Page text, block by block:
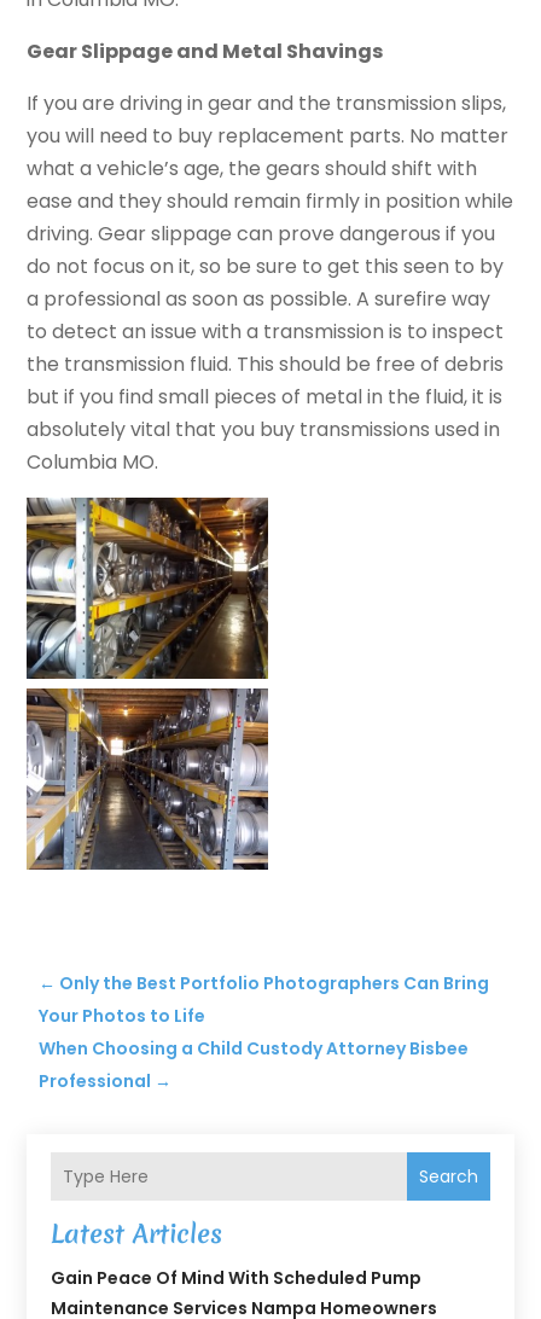
Gear Slippage and Metal Shavings
If you are driving in gear and the transmission slips,
you will need to buy replacement parts. No matter
what a vehicle’s age, the gears should shift with
ease and they should remain firmly in position while
driving. Gear slippage can prove dangerous if you
do not focus on it, so be sure to get this seen to by
a professional as soon as possible. A surefire way
to detect an issue with a transmission is to inspect
the transmission fluid. This should be free of debris
but if you find small pieces of metal in the fluid, it is
absolutely vital that you buy transmissions used in
Columbia MO.
← Only the Best Portfolio Photographers Can Bring
Your Photos to Life
When Choosing a Child Custody Attorney Bisbee
Professional →
Search
Latest Articles
Gain Peace Of Mind With Scheduled Pump
Maintenance Services Nampa Homeowners